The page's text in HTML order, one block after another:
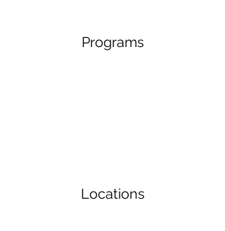
Programs
Locations